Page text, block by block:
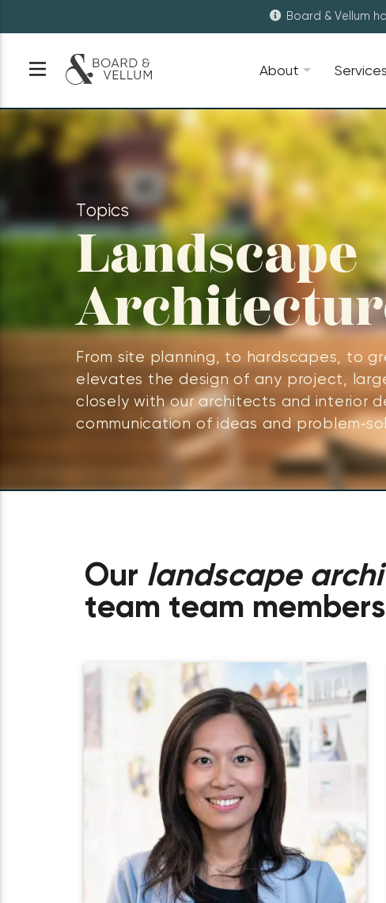
Board & Vellum
About Services
Topics
Landscape
From site planning, to hardscapes, to
elevates the design of any project,
closely with our architects and interior
communication of ideas and
Our landscape
team team